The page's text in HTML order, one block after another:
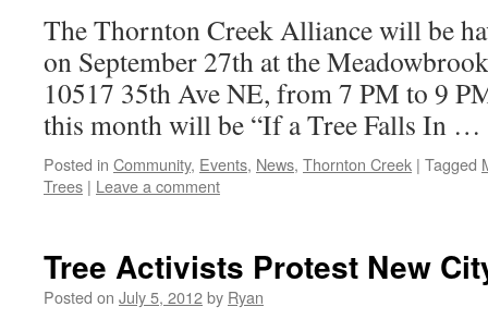
The Thornton Creek Alliance will be
on September 27th at the
10517 35th Ave NE, from 7 PM to 9
this month will be “If a Tree Falls In …
Posted in Community, Events, News, Thornton Creek | Tagged
Trees | Leave a comment
Tree Activists Protest New
Posted on July 5, 2012by Ryan